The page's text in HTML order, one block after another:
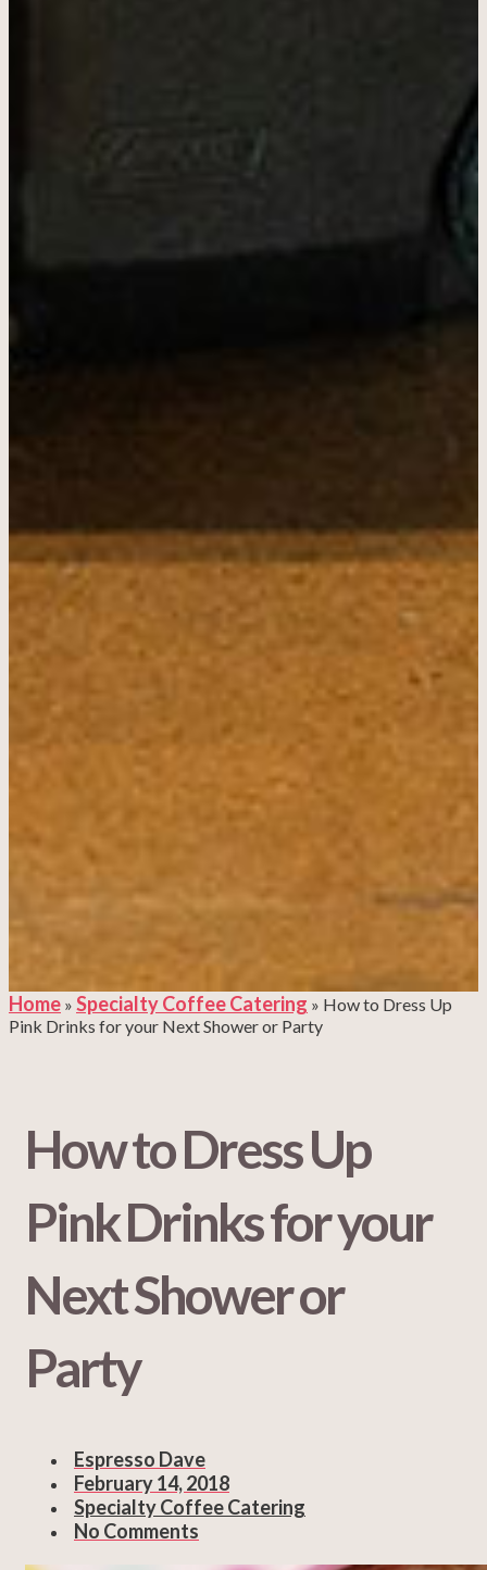
Home » Specialty Coffee Catering » How to Dress Up
Pink Drinks for your Next Shower or Party
How to Dress Up
Pink Drinks for your
Next Shower or
Party
Espresso Dave
February 14, 2018
Specialty Coffee Catering
No Comments